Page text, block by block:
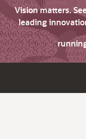
Vision matters.
leading